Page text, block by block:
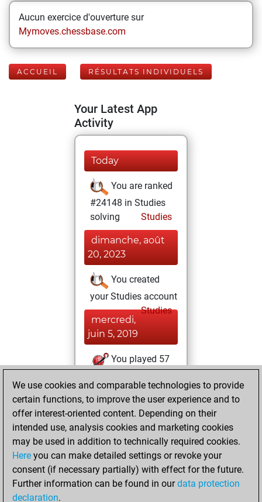
Aucun exercice d'ouverture sur
Mymoves.chessbase.com
ACCUEIL RÉSULTATS INDIVIDUELS
Your Latest App
Activity
Today
You are ranked
#24148 in Studies
solving
Studies
dimanche, août
20, 2023
You created
your Studies account
Studies
mercredi,
juin 5, 2019
You played 57
You scored +37
=4 -16 in blitz
mardi, février 28,
2017
You played 2
bullet games
Play
We use cookies and comparable technologies to provide
certain functions, to improve the user experience and to
offer interest-oriented content. Depending on their
intended use, analysis cookies and marketing cookies
may be used in addition to technically required cookies.
Here you can make detailed settings or revoke your
consent (if necessary partially) with effect for the future.
Further information can be found in ourdata protection
declaration.